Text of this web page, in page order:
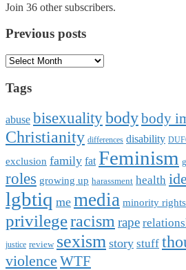
Join 36 other subscribers.
Previous posts
Previous
Tags
abuse bisexualitybodybody
Christianity differences disability
exclusion family fat Feminism
roles growing up harassment health
lgbtiq me media minority rights
privilegeracism rape
justice review sexism story stuff
violence WTF